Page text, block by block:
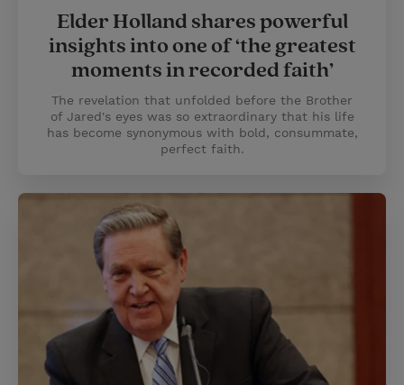
Elder Holland shares powerful
insights into one of ‘the greatest
moments in recorded faith’
The revelation that unfolded before the Brother
of Jared's eyes was so extraordinary that his life
has become synonymous with bold, consummate,
perfect faith.